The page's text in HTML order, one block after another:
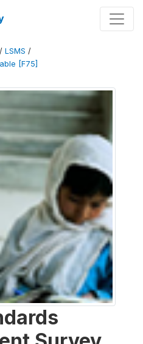
/ LSMS /
[F75]